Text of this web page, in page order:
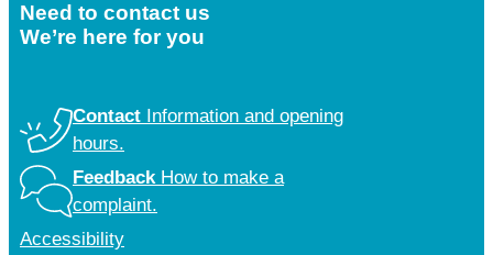
Need to contact us
We’re here for you
Contact Information and opening
hours.
FeedbackHow to make a
complaint.
Accessibility